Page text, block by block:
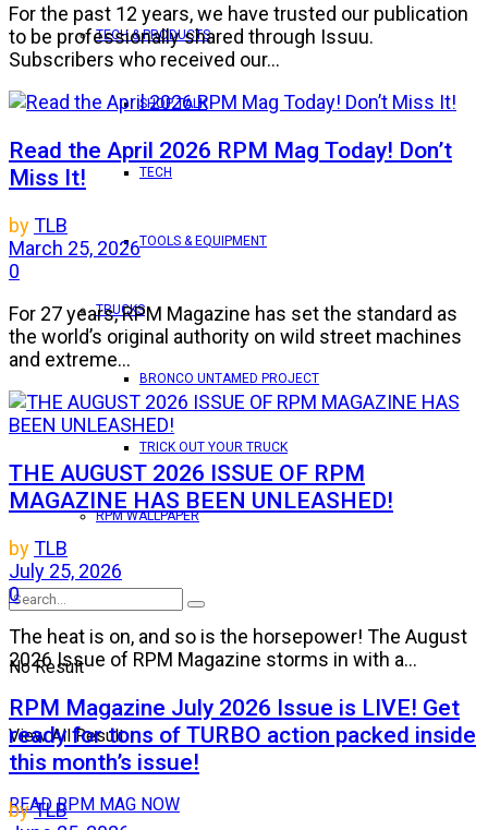
TECH & PRODUCTS
SHOP TALK
TECH
TOOLS & EQUIPMENT
TRUCKS
BRONCO UNTAMED PROJECT
TRICK OUT YOUR TRUCK
RPM WALLPAPER
No Result
View All Result
READ RPM MAG NOW
For the past 12 years, we have trusted our publication
to be professionally shared through Issuu.
Subscribers who received our...
Read the April 2026 RPM Mag Today! Don’t
Miss It!
byTLB
March 25, 2026
0
For 27 years, RPM Magazine has set the standard as
the world’s original authority on wild street machines
and extreme...
THE AUGUST 2026 ISSUE OF RPM
MAGAZINE HAS BEEN UNLEASHED!
byTLB
July 25, 2026
0
The heat is on, and so is the horsepower! The August
2026 Issue of RPM Magazine storms in with a...
RPM Magazine July 2026 Issue is LIVE! Get
ready for tons of TURBO action packed inside
this month’s issue!
byTLB